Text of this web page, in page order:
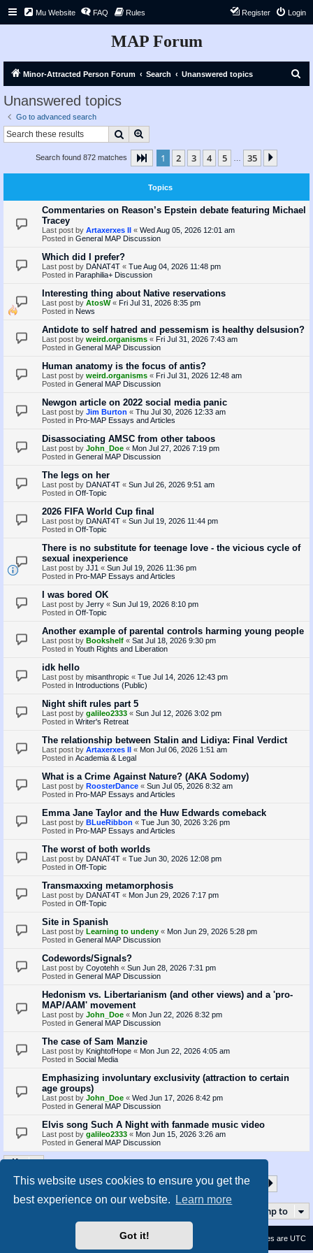
This website uses cookies to ensure you get the
best experience on our website.
Learn more
Got it!
Mu Website FAQ Rules Login
Register
MAP Forum
Minor-Attracted Person Forum Search Unanswered topics
Unanswered topics
Go to advanced search
Search
Search found 872 matches Page 1of 35
1 2 3 4 5 35
Topics
Commentaries on Reason’s Epstein debate featuring Michael
Tracey
Last post by Artaxerxes II « Wed Aug 05, 2026 12:01 am
Posted in General MAP Discussion
Which did I prefer?
Last post by DANAT4T « Tue Aug 04, 2026 11:48 pm
Posted in Paraphilia+ Discussion
Interesting thing about Native reservations
Last post by AtosW« Fri Jul 31, 2026 8:35 pm
Posted in News
Antidote to self hatred and pessemism is healthy delsusion?
Last post by weird.organisms « Fri Jul 31, 2026 7:43 am
Posted in General MAP Discussion
Human anatomy is the focus of antis?
Last post by weird.organisms « Fri Jul 31, 2026 12:48 am
Posted in General MAP Discussion
Newgon article on 2022 social media panic
Last post by Jim Burton « Thu Jul 30, 2026 12:33 am
Posted in Pro-MAP Essays and Articles
Disassociating AMSC from other taboos
Last post by John_Doe « Mon Jul 27, 2026 7:19 pm
Posted in General MAP Discussion
The legs on her
Last post by DANAT4T « Sun Jul 26, 2026 9:51 am
Posted in Off-Topic
2026 FIFA World Cup final
Last post by DANAT4T « Sun Jul 19, 2026 11:44 pm
Posted in Off-Topic
There is no substitute for teenage love - the vicious cycle of
sexual inexperience
Last post by JJ1 « Sun Jul 19, 2026 11:36 pm
Posted in Pro-MAP Essays and Articles
I was bored OK
Last post by Jerry « Sun Jul 19, 2026 8:10 pm
Posted in Off-Topic
Another example of parental controls harming young people
Last post by Bookshelf « Sat Jul 18, 2026 9:30 pm
Posted in Youth Rights and Liberation
idk hello
Last post by misanthropic « Tue Jul 14, 2026 12:43 pm
Posted in Introductions (Public)
Night shift rules part 5
Last post by galileo2333 « Sun Jul 12, 2026 3:02 pm
Posted in Writer's Retreat
The relationship between Stalin and Lidiya: Final Verdict
Last post by Artaxerxes II « Mon Jul 06, 2026 1:51 am
Posted in Academia & Legal
What is a Crime Against Nature? (AKA Sodomy)
Last post by RoosterDance « Sun Jul 05, 2026 8:32 am
Posted in Pro-MAP Essays and Articles
Emma Jane Taylor and the Huw Edwards comeback
Last post by BLueRibbon « Tue Jun 30, 2026 3:26 pm
Posted in Pro-MAP Essays and Articles
The worst of both worlds
Last post by DANAT4T « Tue Jun 30, 2026 12:08 pm
Posted in Off-Topic
Transmaxxing metamorphosis
Last post by DANAT4T « Mon Jun 29, 2026 7:17 pm
Posted in Off-Topic
Site in Spanish
Last post by Learning to undeny « Mon Jun 29, 2026 5:28 pm
Posted in General MAP Discussion
Codewords/Signals?
Last post by Coyotehh « Sun Jun 28, 2026 7:31 pm
Posted in General MAP Discussion
Hedonism vs. Libertarianism (and other views) and a 'pro-
MAP/AAM' movement
Last post by John_Doe « Mon Jun 22, 2026 8:32 pm
Posted in General MAP Discussion
The case of Sam Manzie
Last post by KnightofHope « Mon Jun 22, 2026 4:05 am
Posted in Social Media
Emphasizing involuntary exclusivity (attraction to certain
age groups)
Last post by John_Doe « Wed Jun 17, 2026 8:42 pm
Posted in General MAP Discussion
Elvis song Such A Night with fanmade music video
Last post by galileo2333 « Mon Jun 15, 2026 3:26 am
Posted in General MAP Discussion
Search found 872 matches Page1of35
1 2 3 4 5 … 35
Jump to
All times are UTC
Contact us